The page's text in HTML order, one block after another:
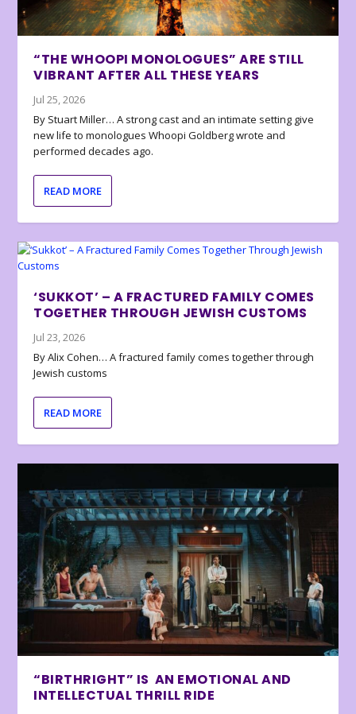
“THE WHOOPI MONOLOGUES” ARE STILL
VIBRANT AFTER ALL THESE YEARS
Jul 25, 2026
By Stuart Miller… A strong cast and an intimate setting give
new life to monologues Whoopi Goldberg wrote and
performed decades ago.
READ MORE
‘SUKKOT’ – A FRACTURED FAMILY COMES
TOGETHER THROUGH JEWISH CUSTOMS
Jul 23, 2026
By Alix Cohen… A fractured family comes together through
Jewish customs
READ MORE
“BIRTHRIGHT” IS AN EMOTIONAL AND
INTELLECTUAL THRILL RIDE